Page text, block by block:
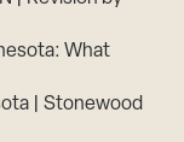
What
| Stonewood